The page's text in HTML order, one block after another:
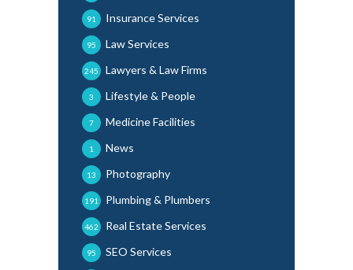
Insurance Services
91
Law Services
95
Lawyers & Law Firms
245
Lifestyle & People
3
Medicine Facilities
7
News
1
Photography
13
Plumbing & Plumbers
191
Real Estate Services
462
SEO Services
95